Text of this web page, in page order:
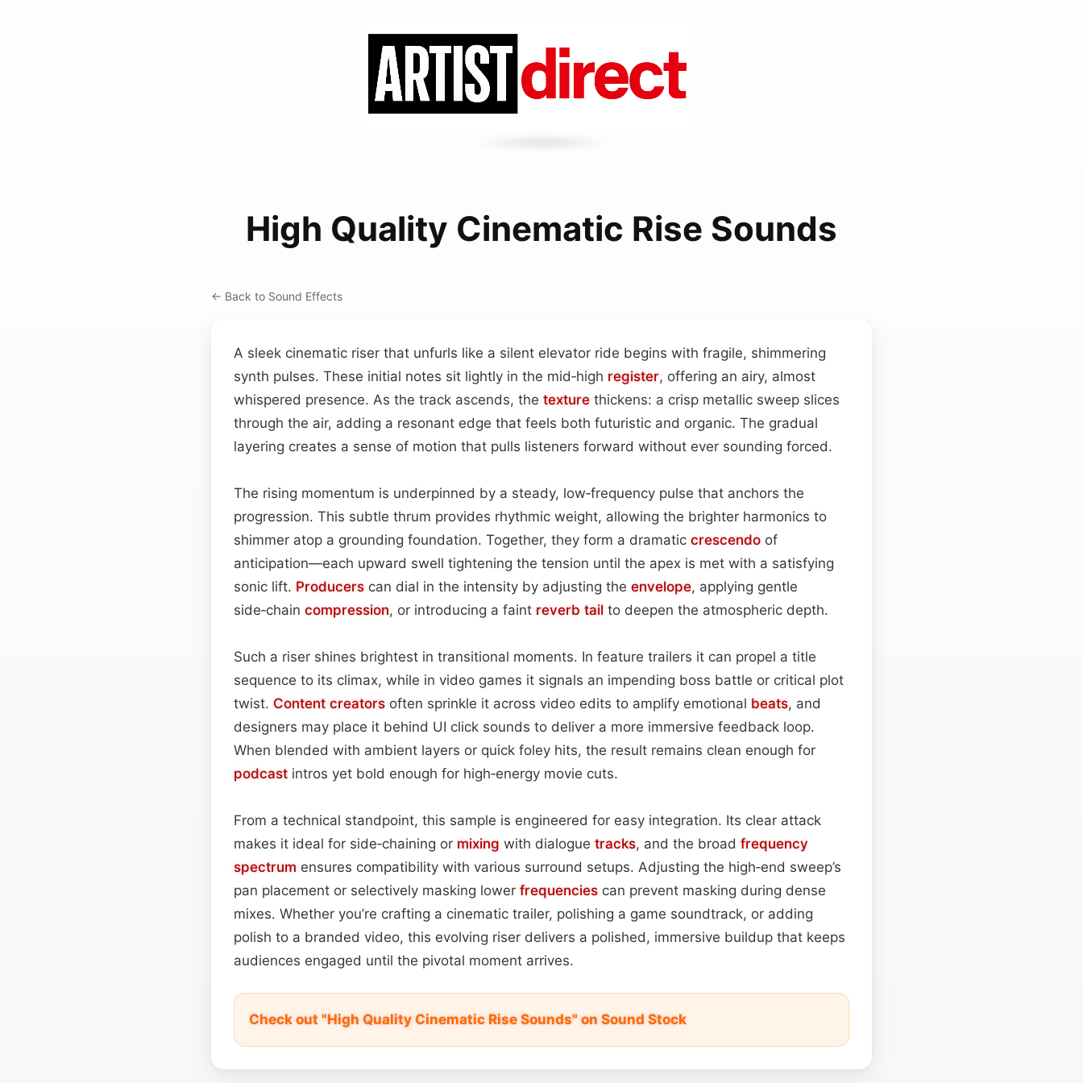
High Quality Cinematic Rise Sounds
← Back to Sound Effects
A sleek cinematic riser that unfurls like a silent elevator ride begins with fragile, shimmering
synth pulses. These initial notes sit lightly in the mid‑high register, offering an airy, almost
whispered presence. As the track ascends, the texture thickens: a crisp metallic sweep slices
through the air, adding a resonant edge that feels both futuristic and organic. The gradual
layering creates a sense of motion that pulls listeners forward without ever sounding forced.
The rising momentum is underpinned by a steady, low‑frequency pulse that anchors the
progression. This subtle thrum provides rhythmic weight, allowing the brighter harmonics to
shimmer atop a grounding foundation. Together, they form a dramatic crescendo of
anticipation—each upward swell tightening the tension until the apex is met with a satisfying
sonic lift. Producers can dial in the intensity by adjusting the envelope, applying gentle
side‑chain compression, or introducing a faint reverb tail to deepen the atmospheric depth.
Such a riser shines brightest in transitional moments. In feature trailers it can propel a title
sequence to its climax, while in video games it signals an impending boss battle or critical plot
twist. Content creators often sprinkle it across video edits to amplify emotional beats, and
designers may place it behind UI click sounds to deliver a more immersive feedback loop.
When blended with ambient layers or quick foley hits, the result remains clean enough for
podcast intros yet bold enough for high‑energy movie cuts.
From a technical standpoint, this sample is engineered for easy integration. Its clear attack
makes it ideal for side‑chaining or mixing with dialogue tracks, and the broad frequency
spectrum ensures compatibility with various surround setups. Adjusting the high‑end sweep’s
pan placement or selectively masking lower frequencies can prevent masking during dense
mixes. Whether you’re crafting a cinematic trailer, polishing a game soundtrack, or adding
polish to a branded video, this evolving riser delivers a polished, immersive buildup that keeps
audiences engaged until the pivotal moment arrives.
Check out "High Quality Cinematic Rise Sounds" on Sound Stock